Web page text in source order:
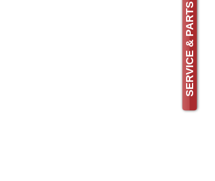
SERVICE & PARTS